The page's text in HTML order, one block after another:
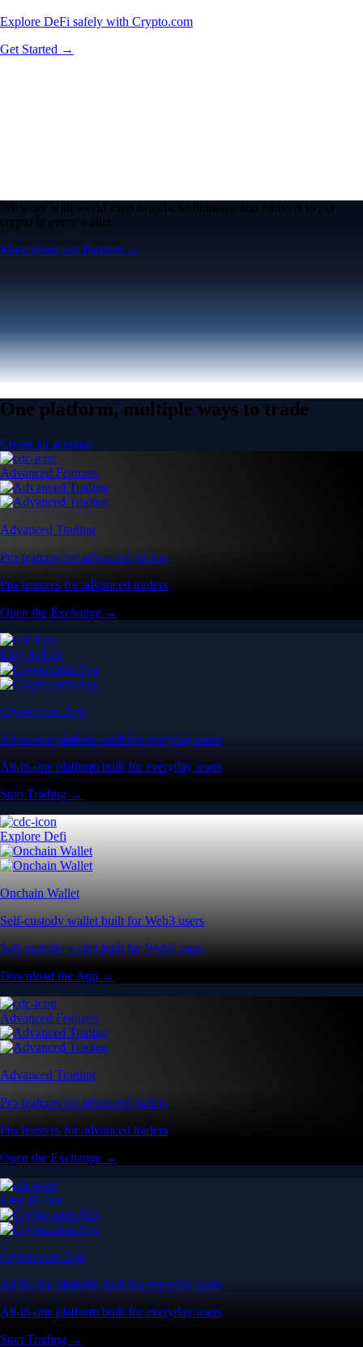
Explore DeFi safely with Crypto.com
Get Started →
We work with world-class brands, institutions, and partners to put
crypto in every wallet.
More about our Partners →
One platform, multiple ways to trade
Create an account
Advanced Features
Advanced Trading
Pro features for advanced traders
Pro features for advanced traders
Open the Exchange →
Easy & Fast
Crypto.com App
All-in-one platform built for everyday users
All-in-one platform built for everyday users
Start Trading →
Explore Defi
Onchain Wallet
Self-custody wallet built for Web3 users
Self-custody wallet built for Web3 users
Download the App →
Advanced Features
Advanced Trading
Pro features for advanced traders
Pro features for advanced traders
Open the Exchange →
Easy & Fast
Crypto.com App
All-in-one platform built for everyday users
All-in-one platform built for everyday users
Start Trading →